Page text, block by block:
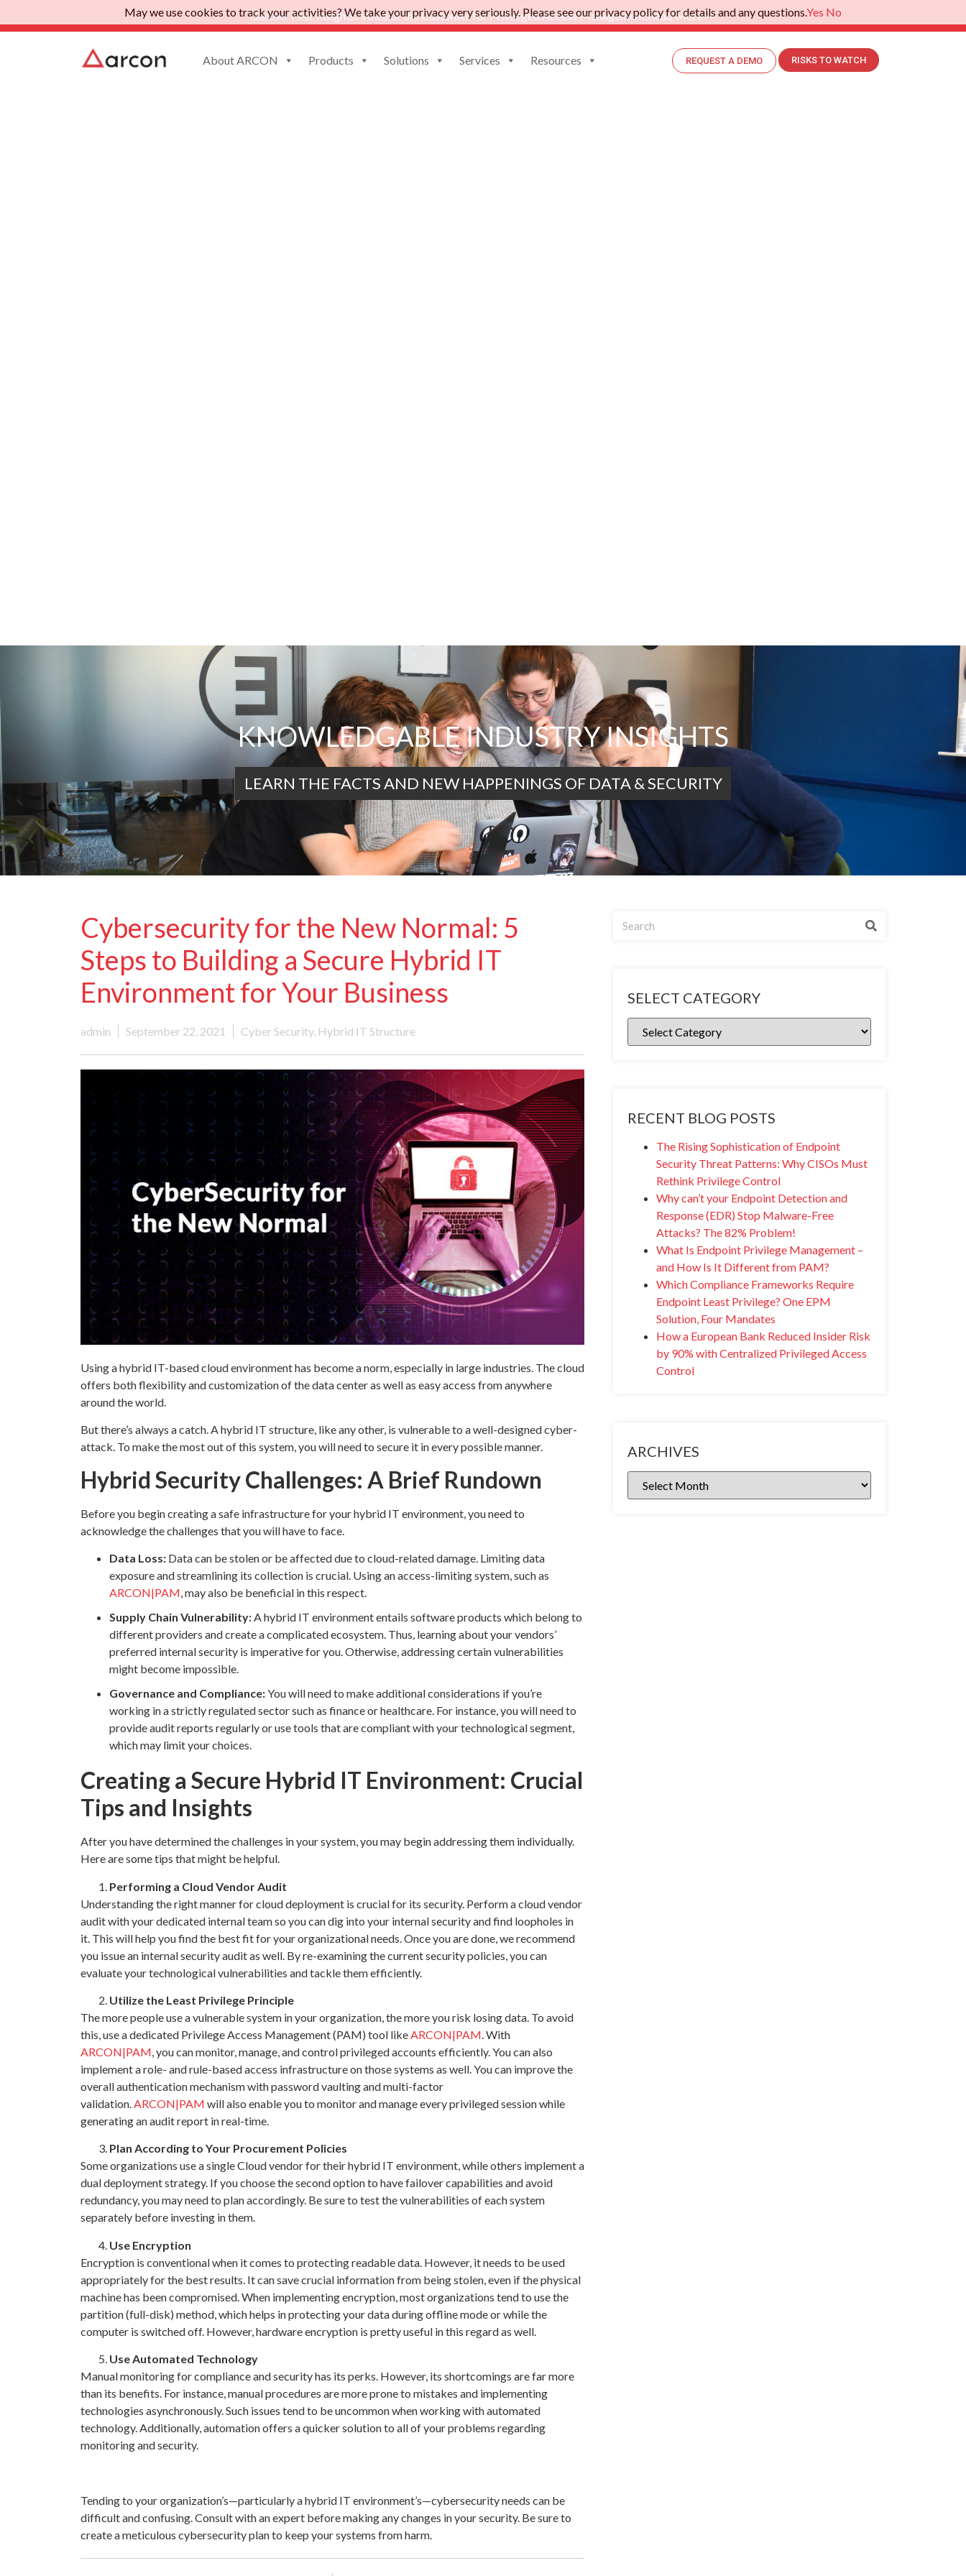
Gartner Peer Insights: Voice of the Customer for Privileged Access Management.Read More>>
About ARCON Products Solutions Services Resources REQUEST A DEMO RISKS TO WATCH
KNOWLEDGABLE INDUSTRY INSIGHTS
LEARN THE FACTS AND NEW HAPPENINGS OF DATA & SECURITY
Cybersecurity for the New Normal: 5
Steps to Building a Secure Hybrid IT
Environment for Your Business
admin September 22, 2021 Cyber Security, Hybrid IT Structure
Using a hybrid IT-based cloud environment has become a norm, especially in large industries. The cloud
offers both flexibility and customization of the data center as well as easy access from anywhere
around the world.
But there’s always a catch. A hybrid IT structure, like any other, is vulnerable to a well-designed cyber-
attack. To make the most out of this system, you will need to secure it in every possible manner.
Hybrid Security Challenges: A Brief Rundown
Before you begin creating a safe infrastructure for your hybrid IT environment, you need to
acknowledge the challenges that you will have to face.
Data Loss: Data can be stolen or be affected due to cloud-related damage. Limiting data
exposure and streamlining its collection is crucial. Using an access-limiting system, such as
ARCON|PAM, may also be beneficial in this respect.
Supply Chain Vulnerability:A hybrid IT environment entails software products which belong to
different providers and create a complicated ecosystem. Thus, learning about your vendors’
preferred internal security is imperative for you. Otherwise, addressing certain vulnerabilities
might become impossible.
Governance and Compliance:You will need to make additional considerations if you’re
working in a strictly regulated sector such as finance or healthcare. For instance, you will need to
provide audit reports regularly or use tools that are compliant with your technological segment,
which may limit your choices.
Creating a Secure Hybrid IT Environment: Crucial
Tips and Insights
After you have determined the challenges in your system, you may begin addressing them individually.
Here are some tips that might be helpful.
Performing a Cloud Vendor Audit
Understanding the right manner for cloud deployment is crucial for its security. Perform a cloud vendor
audit with your dedicated internal team so you can dig into your internal security and find loopholes in
it. This will help you find the best fit for your organizational needs. Once you are done, we recommend
you issue an internal security audit as well. By re-examining the current security policies, you can
evaluate your technological vulnerabilities and tackle them efficiently.
Utilize the Least Privilege Principle
The more people use a vulnerable system in your organization, the more you risk losing data. To avoid
this, use a dedicated Privilege Access Management (PAM) tool likeARCON|PAM. With
ARCON|PAM, you can monitor, manage, and control privileged accounts efficiently. You can also
implement a role- and rule-based access infrastructure on those systems as well. You can improve the
overall authentication mechanism with password vaulting and multi-factor
validation.ARCON|PAM will also enable you to monitor and manage every privileged session while
generating an audit report in real-time.
Plan According to Your Procurement Policies
Some organizations use a single Cloud vendor for their hybrid IT environment, while others implement a
dual deployment strategy. If you choose the second option to have failover capabilities and avoid
redundancy, you may need to plan accordingly. Be sure to test the vulnerabilities of each system
separately before investing in them.
Use Encryption
Encryption is conventional when it comes to protecting readable data. However, it needs to be used
appropriately for the best results. It can save crucial information from being stolen, even if the physical
machine has been compromised. When implementing encryption, most organizations tend to use the
partition (full-disk) method, which helps in protecting your data during offline mode or while the
computer is switched off. However, hardware encryption is pretty useful in this regard as well.
Use Automated Technology
Manual monitoring for compliance and security has its perks. However, its shortcomings are far more
than its benefits. For instance, manual procedures are more prone to mistakes and implementing
technologies asynchronously. Such issues tend to be uncommon when working with automated
technology. Additionally, automation offers a quicker solution to all of your problems regarding
monitoring and security.
Tending to your organization’s—particularly a hybrid IT environment’s—cybersecurity needs can be
difficult and confusing. Consult with an expert before making any changes in your security. Be sure to
create a meticulous cybersecurity plan to keep your systems from harm.
SELECT CATEGORY
RECENT BLOG POSTS
The Rising Sophistication of Endpoint
Security Threat Patterns: Why CISOs Must
Rethink Privilege Control
Why can’t your Endpoint Detection and
Response (EDR) Stop Malware-Free
Attacks? The 82% Problem!
What Is Endpoint Privilege Management –
and How Is It Different from PAM?
Which Compliance Frameworks Require
Endpoint Least Privilege? One EPM
Solution, Four Mandates
How a European Bank Reduced Insider Risk
by 90% with Centralized Privileged Access
Control
ARCHIVES
May we use cookies to track your activities? We take your privacy very seriously. Please see our privacy policy for details and any questions.Yes No